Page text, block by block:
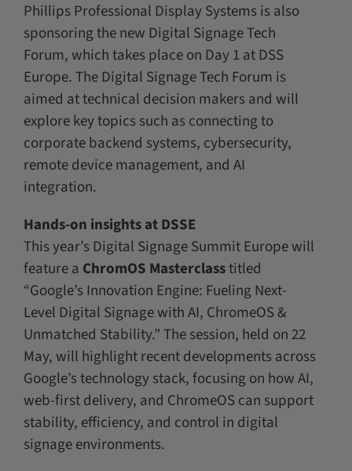
Phillips Professional Display Systems is also
sponsoring the new Digital Signage Tech
Forum, which takes place on Day 1 at DSS
Europe. The Digital Signage Tech Forum is
aimed at technical decision makers and will
explore key topics such as connecting to
corporate backend systems, cybersecurity,
remote device management, and AI
integration.
Hands-on insights at DSSE
This year’s Digital Signage Summit Europe will
feature a ChromOS Masterclasstitled
“Google’s Innovation Engine: Fueling Next-
Level Digital Signage with AI, ChromeOS &
Unmatched Stability.” The session, held on 22
May, will highlight recent developments across
Google’s technology stack, focusing on how AI,
web-first delivery, and ChromeOS can support
stability, efficiency, and control in digital
signage environments.